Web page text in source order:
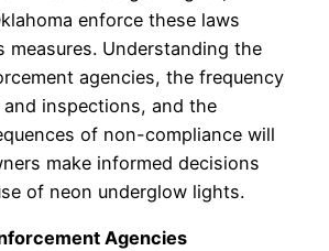
enforce these laws
measures. Understanding the
agencies, the frequency
inspections, and the
of non-compliance will
make informed decisions
of neon underglow lights.
Agencies